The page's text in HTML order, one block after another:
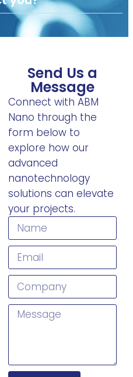
Send Us a
Message
Connect with ABM
Nano through the
form below to
explore how our
advanced
nanotechnology
solutions can elevate
your projects.